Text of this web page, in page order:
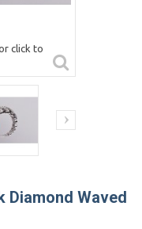
click to
Diamond Waved